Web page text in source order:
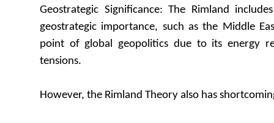
Geostrategic Significance: The Rimland
geostrategic importance, such as the Middle
point of global geopolitics due to its energy
tensions.
However, the Rimland Theory also has